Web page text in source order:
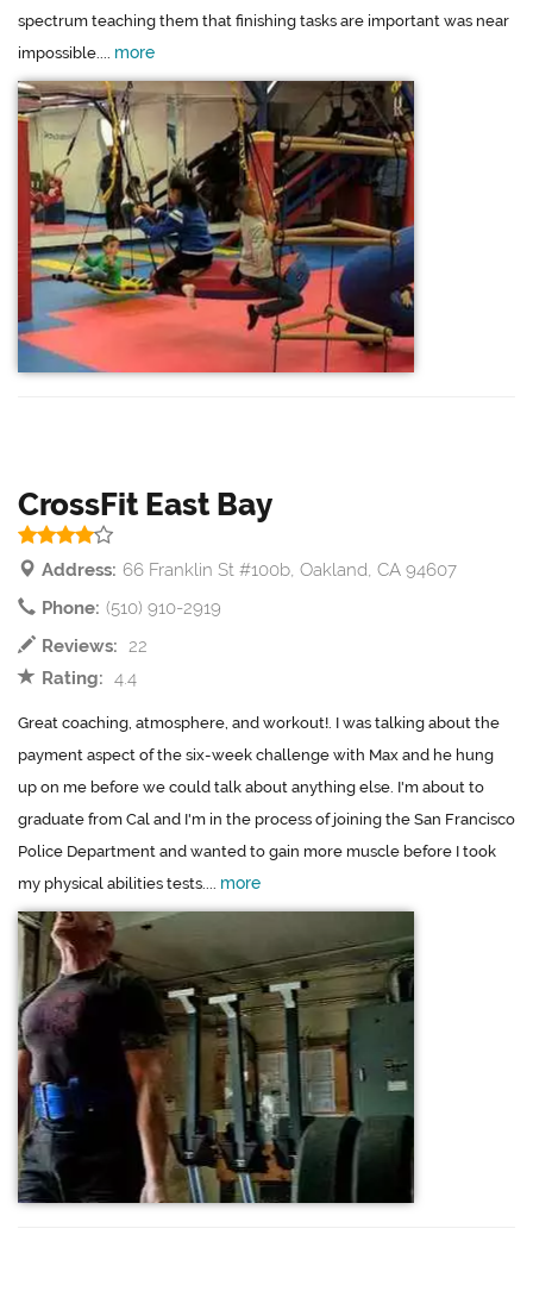
spectrum teaching them that finishing tasks are important was near
impossible.... more
CrossFit East Bay
Address: 66 Franklin St #100b, Oakland, CA 94607
Phone: (510) 910-2919
Reviews: 22
Rating: 4.4
Great coaching, atmosphere, and workout!. I was talking about the
payment aspect of the six-week challenge with Max and he hung
up on me before we could talk about anything else. I'm about to
graduate from Cal and I'm in the process of joining the San Francisco
Police Department and wanted to gain more muscle before I took
my physical abilities tests.... more